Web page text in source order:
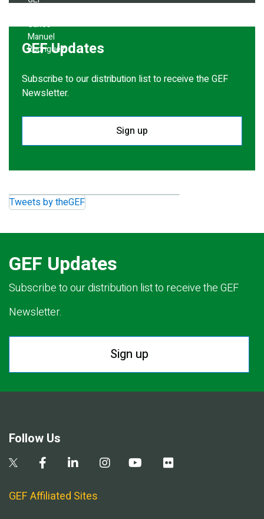
GEF Updates
Subscribe to our distribution list to receive the GEF
Newsletter.
Sign up
Tweets by theGEF
GEF Updates
Subscribe to our distribution list to receive the GEF
Newsletter.
Sign up
Follow Us
GEF Affiliated Sites